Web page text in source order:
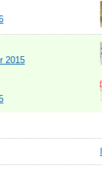
2015